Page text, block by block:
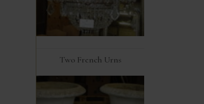
Two French Urns